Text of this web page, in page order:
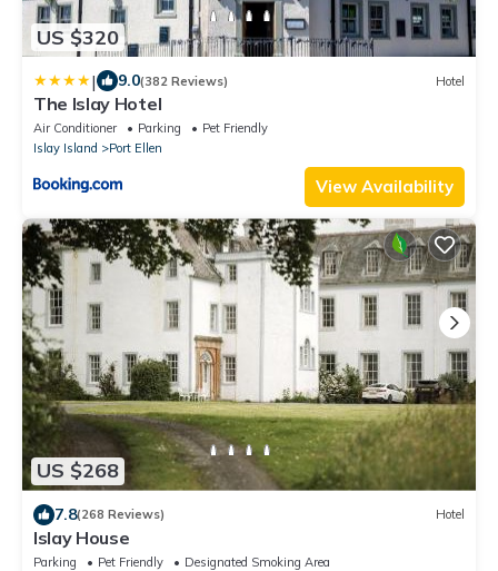
US $320
| 9.0(382 Reviews) Hotel
The Islay Hotel
Air Conditioner Parking
Pet Friendly
Islay Island
Port Ellen
View Availability
US $268
7.8(268 Reviews) Hotel
Islay House
Parking Pet Friendly
Designated Smoking Area